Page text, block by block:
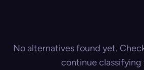
No alternatives found yet.
continue classifying